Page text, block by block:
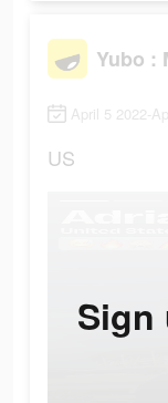
April 5 2022-
US
Sign